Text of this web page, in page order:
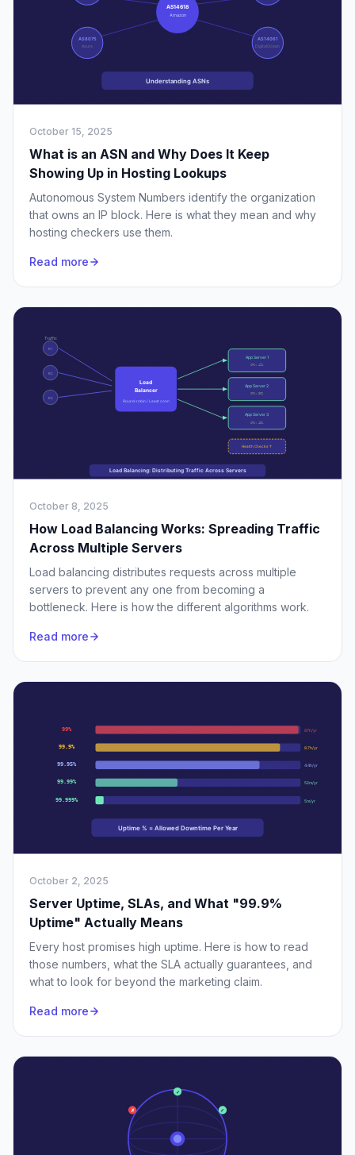
October 15, 2025
What is an ASN and Why Does It Keep
Showing Up in Hosting Lookups
Autonomous System Numbers identify the organization
that owns an IP block. Here is what they mean and why
hosting checkers use them.
Read more
October 8, 2025
How Load Balancing Works: Spreading Traffic
Across Multiple Servers
Load balancing distributes requests across multiple
servers to prevent any one from becoming a
bottleneck. Here is how the different algorithms work.
Read more
October 2, 2025
Server Uptime, SLAs, and What "99.9%
Uptime" Actually Means
Every host promises high uptime. Here is how to read
those numbers, what the SLA actually guarantees, and
what to look for beyond the marketing claim.
Read more